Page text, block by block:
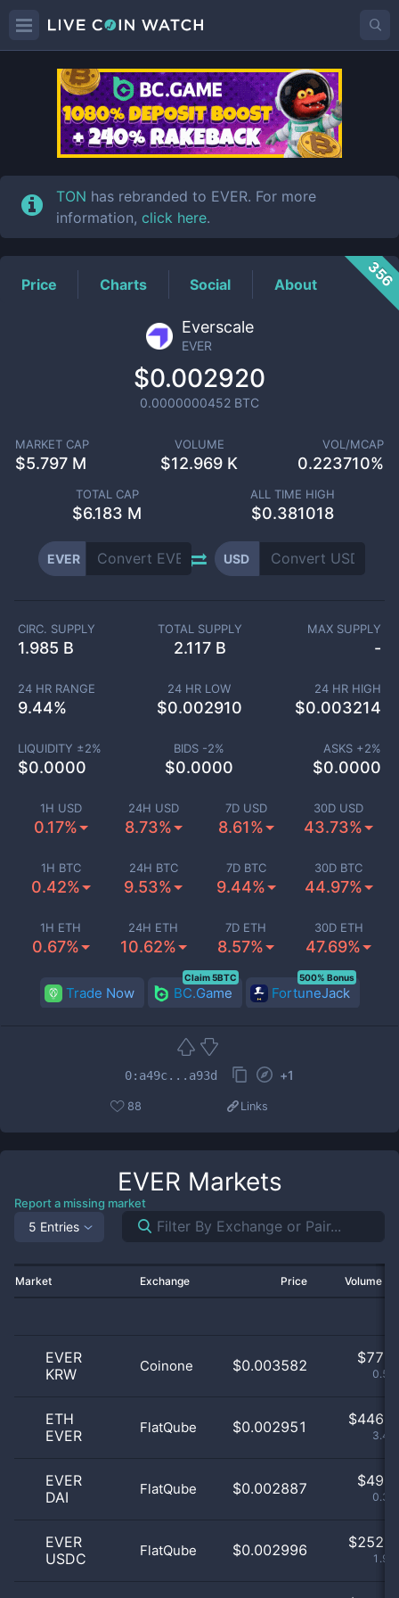
EVERPrice
TON has rebranded to EVER. For more
information, click here.
Price Charts Social About 356
Everscale
EVER
$0.002920
0.0000000452 BTC
MARKET CAP
$5.797 M
VOLUME
$12.969 K
VOL/MCAP
0.223710%
TOTAL CAP
$6.183 M
ALL TIME HIGH
$0.381018
EVER USD
1H USD
0.17%
24H USD
8.73%
7D USD
8.61%
30D USD
43.73%
1H BTC
0.42%
24H BTC
9.53%
7D BTC
9.44%
30D BTC
44.97%
1H ETH
0.67%
24H ETH
10.62%
7D ETH
8.57%
30D ETH
47.69%
CIRC. SUPPLY
1.985 B
TOTAL SUPPLY
2.117 B
MAX SUPPLY
-
24 HR RANGE
9.44%
24 HR LOW
$0.002910
24 HR HIGH
$0.003214
LIQUIDITY ±2%
$0.0000
BIDS -2%
$0.0000
ASKS +2%
$0.0000
Trade Now BC.Game
Claim 5BTC
FortuneJack
500% Bonus
0:a49c...a93d +1
88 Links
EVER Markets
Report a missing market
5 Entries
Market Exchange Price Volume
EVER
KRW
Coinone $0.003582 $
ETH
EVER
FlatQube $0.002951 $
EVER
DAI
FlatQube $0.002887 $
EVER
USDC
FlatQube $0.002996 $